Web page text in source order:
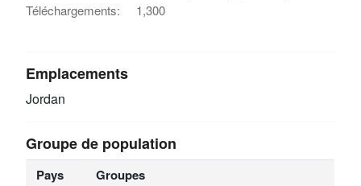
Téléchargements:
1,300
Emplacements
Jordan
Groupe de population
Pays Groupes